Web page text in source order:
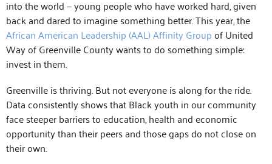
into the world — young people who have worked hard, given
back and dared to imagine something better. This year, the
African American Leadership (AAL) Affinity Groupof United
Way of Greenville County wants to do something simple:
invest in them.
Greenville is thriving. But not everyone is along for the ride.
Data consistently shows that Black youth in our community
face steeper barriers to education, health and economic
opportunity than their peers and those gaps do not close on
their own.